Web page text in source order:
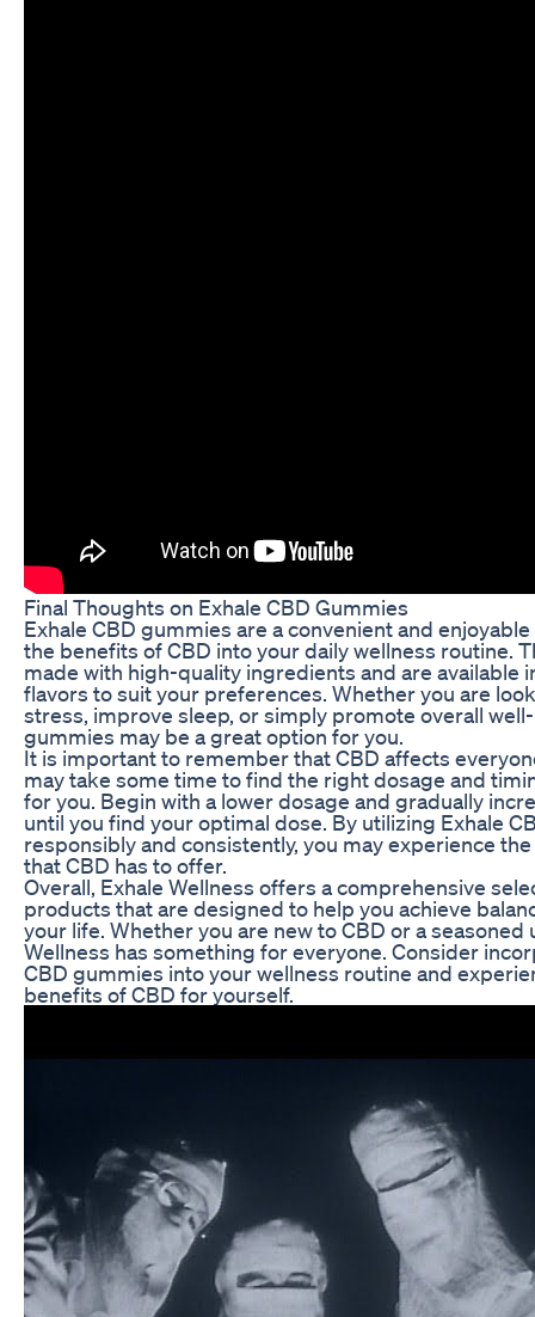
Final Thoughts on Exhale CBD Gummies
Exhale CBD gummies are a convenient and
the benefits of CBD into your daily wellness routine.
made with high-quality ingredients and are available
flavors to suit your preferences. Whether you are
stress, improve sleep, or simply promote overall
gummies may be a great option for you.
It is important to remember that CBD affects
may take some time to find the right dosage and
for you. Begin with a lower dosage and gradually
until you find your optimal dose. By utilizing Exhale
responsibly and consistently, you may experience
that CBD has to offer.
Overall, Exhale Wellness offers a comprehensive
products that are designed to help you achieve
your life. Whether you are new to CBD or a seasoned
Wellness has something for everyone. Consider
CBD gummies into your wellness routine and
benefits of CBD for yourself.